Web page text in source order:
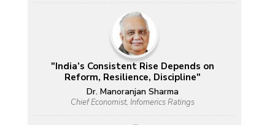
"India’s Consistent Rise Depends on
Reform, Resilience, Discipline"
Dr. Manoranjan Sharma
Chief Economist, Infomerics Ratings